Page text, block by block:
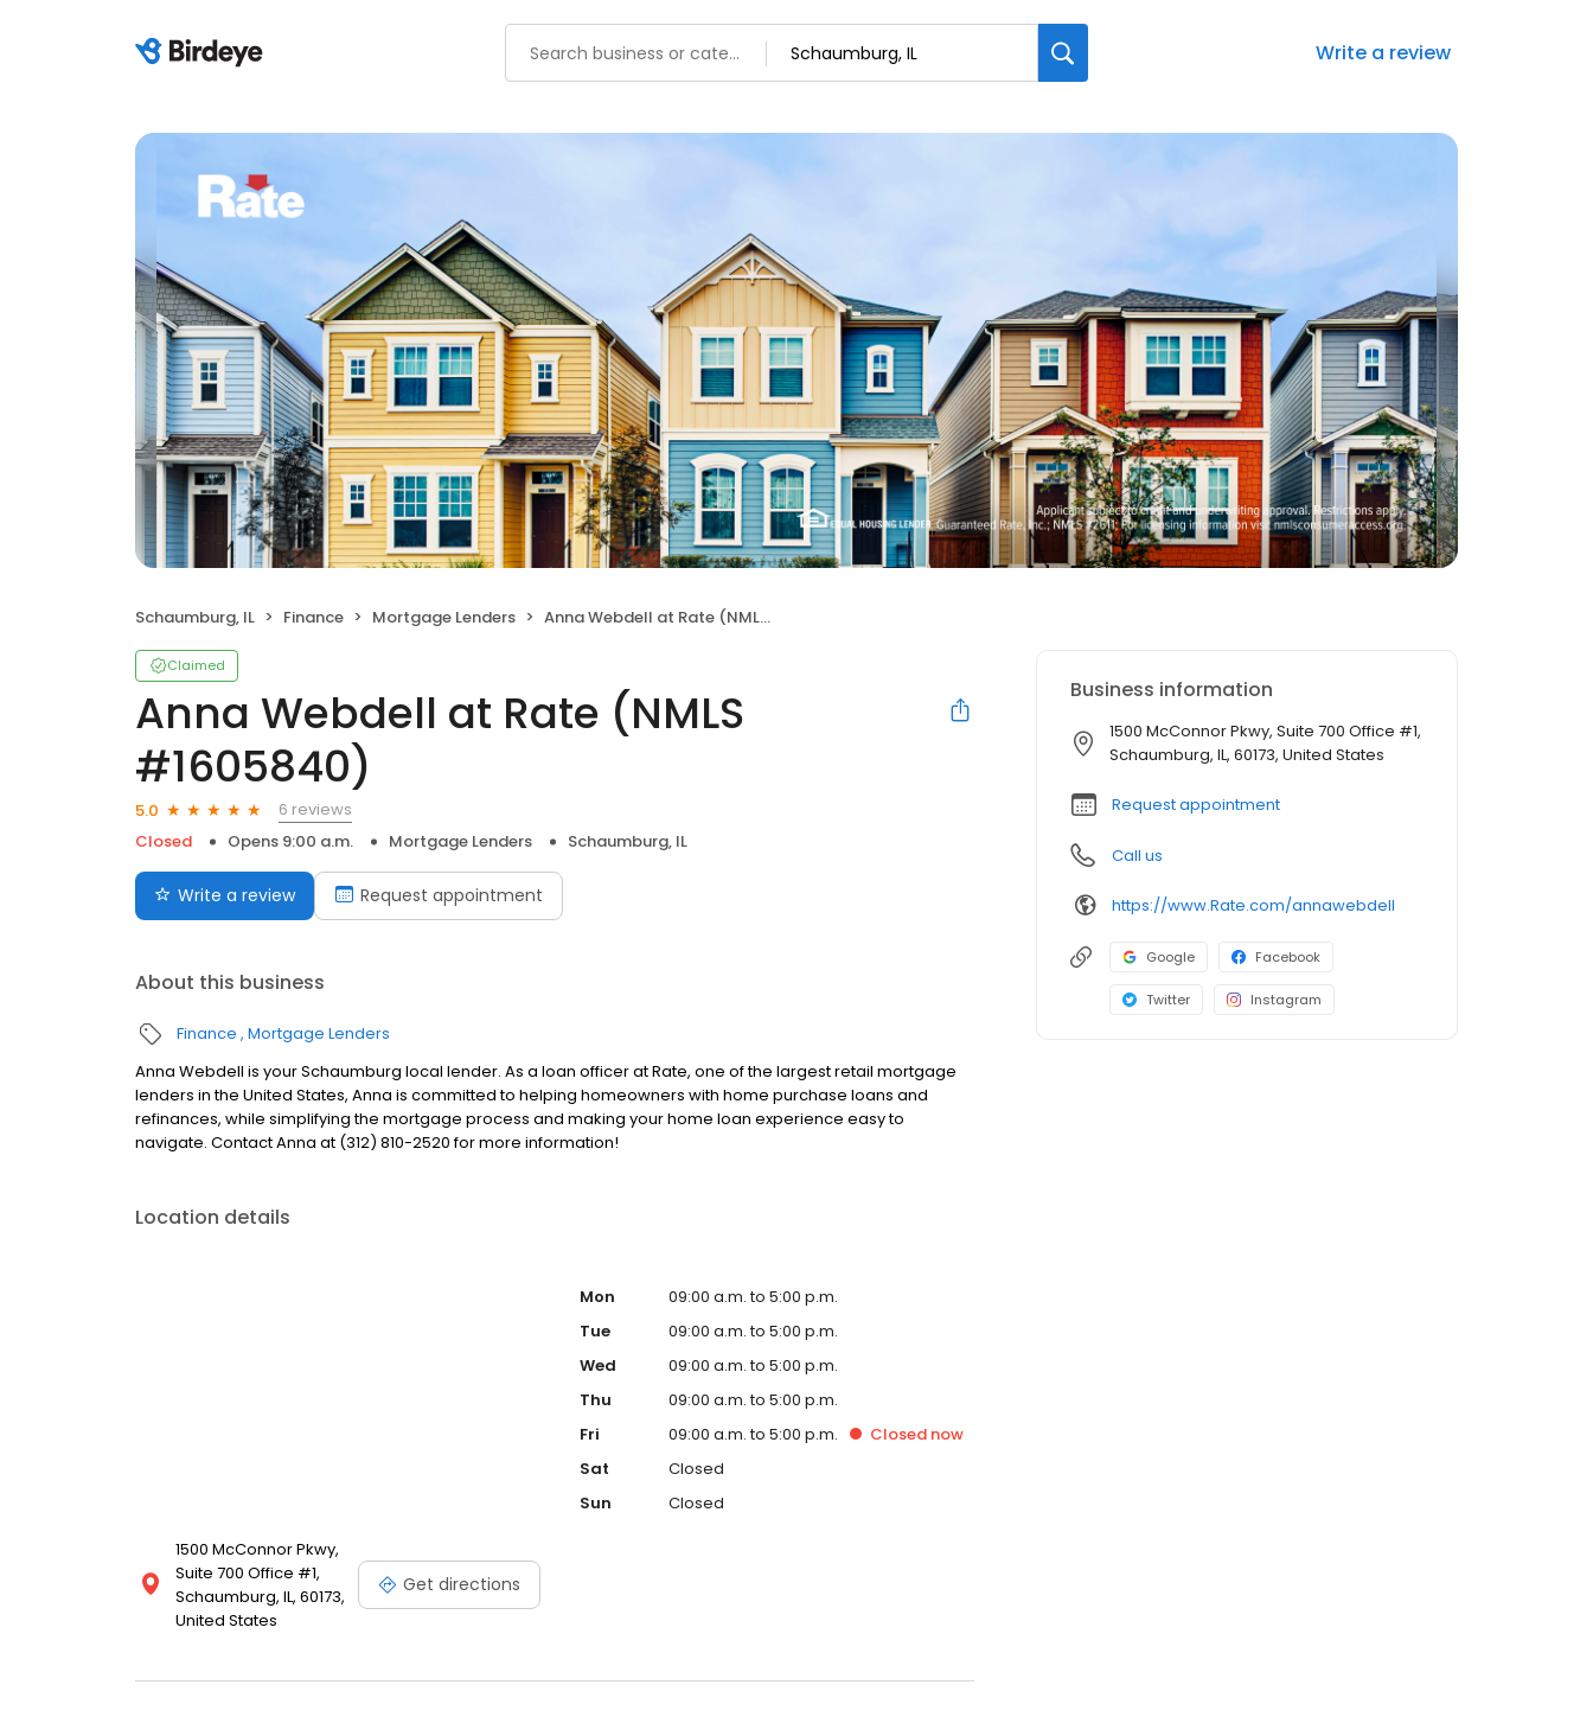
Write a review
Schaumburg, IL Finance Mortgage Lenders Anna Webdell at Rate (NMLS #1605840)
Claimed
Anna Webdell at Rate (NMLS
#1605840)
5.0
6 reviews
Closed
Opens 9:00 a.m. Mortgage Lenders Schaumburg, IL
Write a review Request appointment
About this business
Finance Mortgage Lenders
Anna Webdell is your Schaumburg local lender. As a loan officer at Rate, one of the largest retail mortgage
lenders in the United States, Anna is committed to helping homeowners with home purchase loans and
refinances, while simplifying the mortgage process and making your home loan experience easy to
navigate. Contact Anna at (312) 810-2520 for more information!
Location details
1500 McConnor Pkwy,
Suite 700 Office #1,
Schaumburg, IL, 60173,
United States
Get directions
Mon
09:00 a.m. to 5:00 p.m.
Tue
09:00 a.m. to 5:00 p.m.
Wed
09:00 a.m. to 5:00 p.m.
Thu
09:00 a.m. to 5:00 p.m.
Fri
09:00 a.m. to 5:00 p.m. Closed now
Sat
Closed
Sun
Closed
Business information
1500 McConnor Pkwy, Suite 700 Office #1,
Schaumburg, IL, 60173, United States
Request appointment
Call us
https://www.Rate.com/annawebdell
Google Facebook
Twitter Instagram